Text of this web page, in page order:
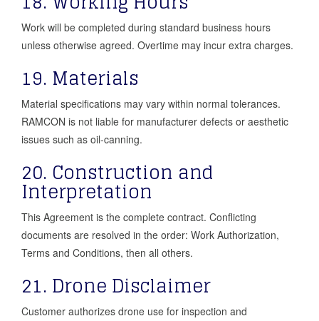
Work will be completed during standard business hours
unless otherwise agreed. Overtime may incur extra charges.
19. Materials
Material specifications may vary within normal tolerances.
RAMCON is not liable for manufacturer defects or aesthetic
issues such as oil-canning.
20. Construction and
Interpretation
This Agreement is the complete contract. Conflicting
documents are resolved in the order: Work Authorization,
Terms and Conditions, then all others.
21. Drone Disclaimer
Customer authorizes drone use for inspection and